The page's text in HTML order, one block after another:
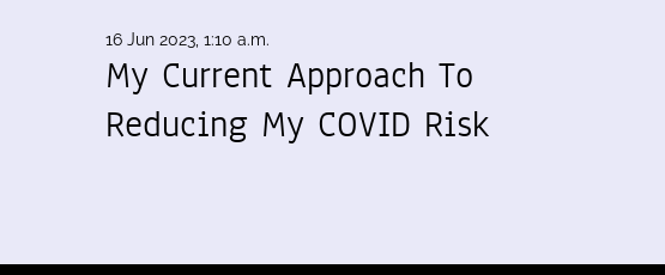
16 Jun 2023, 1:10 a.m.
My Current Approach To
Reducing My COVID Risk